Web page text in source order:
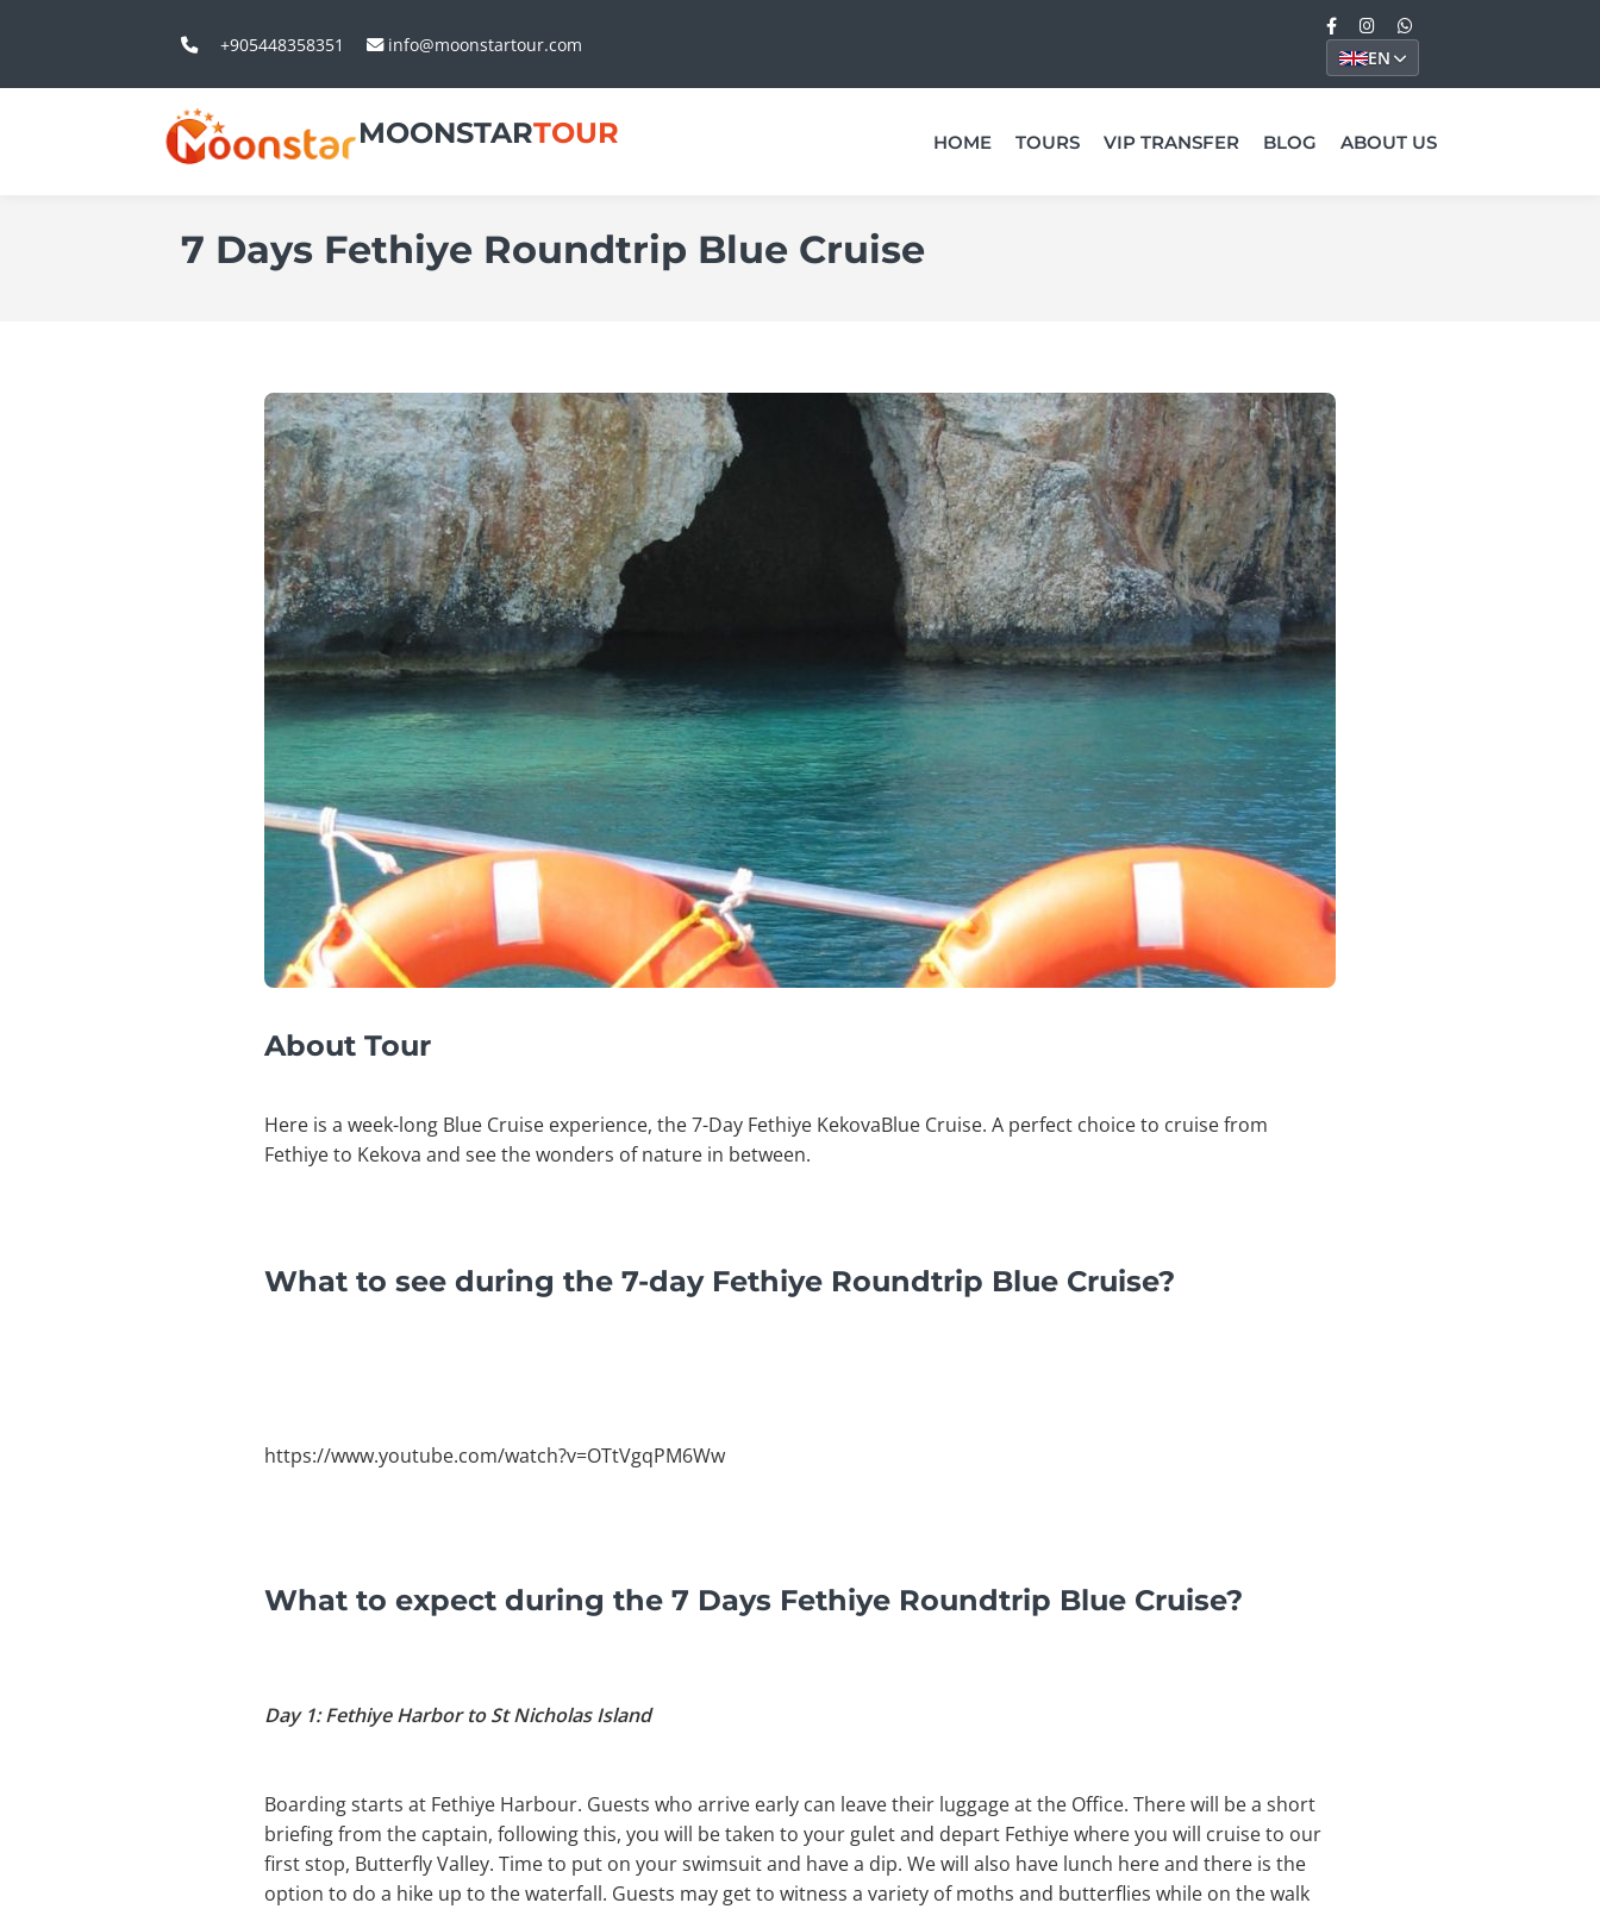
+905448358351 info@moonstartour.com
EN
MOONSTARTOUR HOME TOURS VIP TRANSFER BLOG ABOUT US
7 Days Fethiye Roundtrip Blue Cruise
About Tour
Here is a week-long Blue Cruise experience, the 7-Day Fethiye KekovaBlue Cruise. A perfect choice to cruise from
Fethiye to Kekova and see the wonders of nature in between.
What to see during the 7-day Fethiye Roundtrip Blue Cruise?
https://www.youtube.com/watch?v=OTtVgqPM6Ww
What to expect during the 7 Days Fethiye Roundtrip Blue Cruise?
Day 1: Fethiye Harbor to St Nicholas Island
Boarding starts at Fethiye Harbour. Guests who arrive early can leave their luggage at the Office. There will be a short
briefing from the captain, following this, you will be taken to your gulet and depart Fethiye where you will cruise to our
first stop, Butterfly Valley. Time to put on your swimsuit and have a dip. We will also have lunch here and there is the
option to do a hike up to the waterfall. Guests may get to witness a variety of moths and butterflies while on the walk